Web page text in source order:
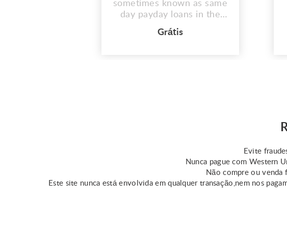
sometimes known as same
day payday loans in the
loans assist those in need
Grátis
Evite
Nunca pague com Western
Não compre ou venda
Este site nunca está envolvida em qualquer transação,nem nos